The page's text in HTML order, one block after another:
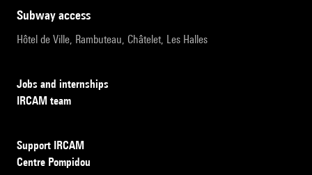
subway access
Hôtel de Ville, Rambuteau, Châtelet, Les Halles
Jobs and internships
IRCAM team
Support IRCAM
Centre Pompidou